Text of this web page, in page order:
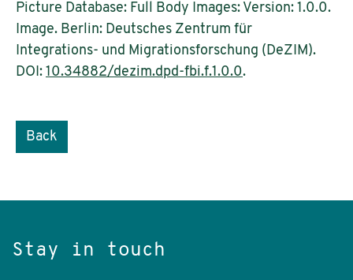
Picture Database: Full Body Images: Version: 1.0.0.
Image. Berlin: Deutsches Zentrum für
Integrations- und Migrationsforschung (DeZIM).
DOI: 10.34882/dezim.dpd-fbi.f.1.0.0.
Back
Stay in touch